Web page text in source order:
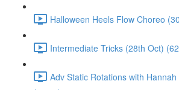
Halloween Heels Flow Choreo
Intermediate Tricks (28th Oct)
Adv Static Rotations with